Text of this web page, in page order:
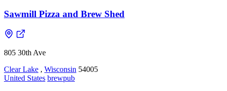
Sawmill Pizza and Brew Shed
805 30th Ave
Clear Lake , Wisconsin 54005
United States brewpub